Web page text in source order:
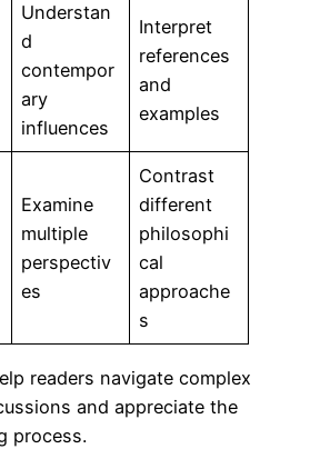
Understan
d
contempor
ary
influences
Interpret
references
and
examples
Examine
multiple
perspectiv
es
Contrast
different
philosophi
cal
approache
s
readers navigate complex
and appreciate the
process.